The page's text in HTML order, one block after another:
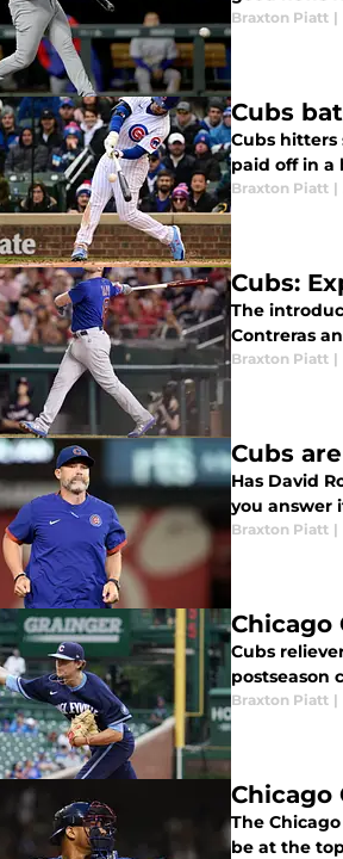
Braxton Piatt |
Cubs
Cubs
paid off in a
Braxton Piatt |
Cubs:
The
Contreras
Braxton Piatt |
Cubs
Has David
you answer
Braxton Piatt |
Chicago
Cubs
postseason
Braxton Piatt |
Chicago
The
be at the